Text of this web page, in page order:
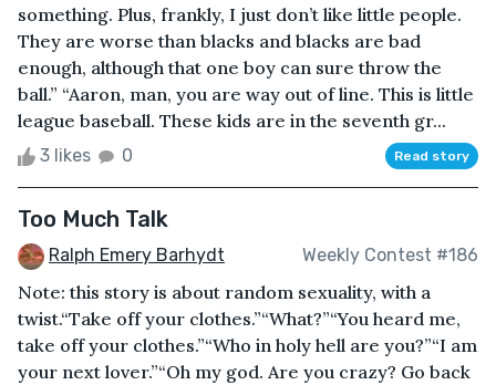
something. Plus, frankly, I just don’t like little people.
They are worse than blacks and blacks are bad
enough, although that one boy can sure throw the
ball.” “Aaron, man, you are way out of line. This is little
league baseball. These kids are in the seventh gr...
3 likes 0 Read story
Too Much Talk
Ralph Emery Barhydt Weekly Contest #186
Note: this story is about random sexuality, with a
twist.“Take off your clothes.”“What?”“You heard me,
take off your clothes.”“Who in holy hell are you?”“I am
your next lover.”“Oh my god. Are you crazy? Go back